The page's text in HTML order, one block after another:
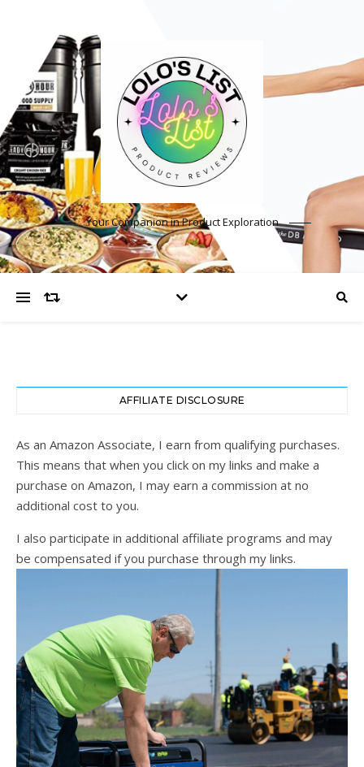
Your Companion in Product Exploration
AFFILIATE DISCLOSURE
As an Amazon Associate, I earn from qualifying purchases.
This means that when you click on my links and make a
purchase on Amazon, I may earn a commission at no
additional cost to you.
I also participate in additional affiliate programs and may
be compensated if you purchase through my links.